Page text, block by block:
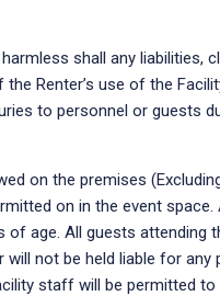
shall any liabilities,
Renter’s use of the
to personnel or guests
on the premises
on in the event space.
age. All guests attending
will not be held liable for any
staff will be permitted to